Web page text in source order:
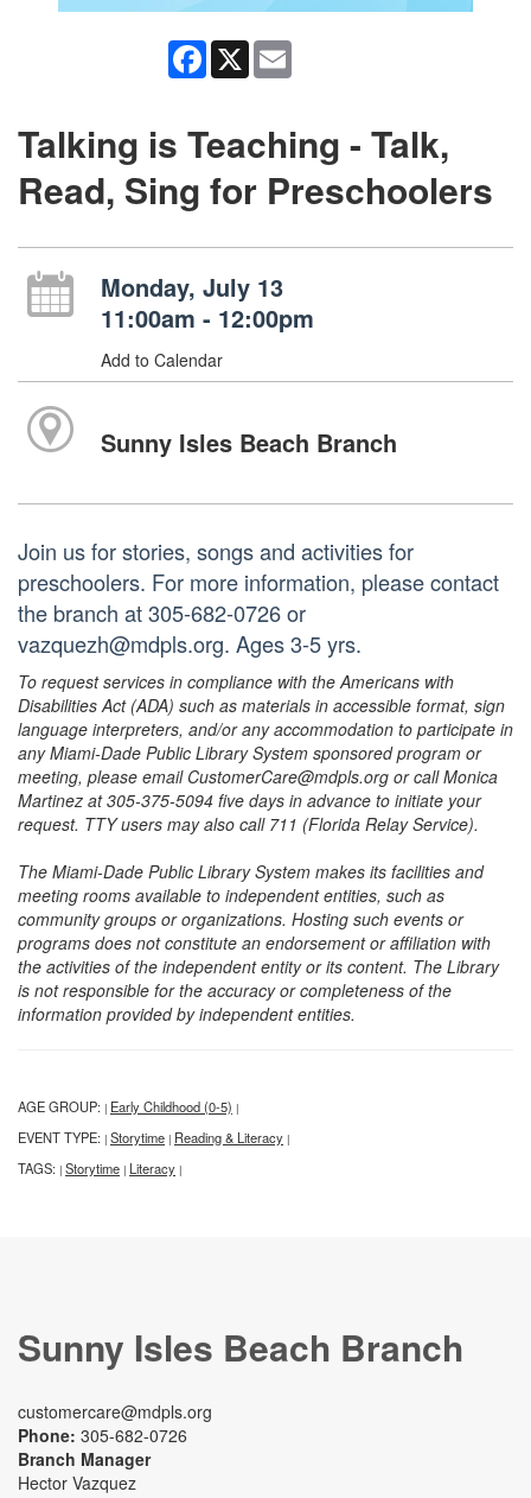
Facebook
X
Talking is Teaching - Talk,
Read, Sing for Preschoolers
Monday, July 13
11:00am - 12:00pm
Add to Calendar
Sunny Isles Beach Branch
Join us for stories, songs and activities for
preschoolers. For more information, please contact
the branch at 305-682-0726 or
vazquezh@mdpls.org. Ages 3-5 yrs.
To request services in compliance with the Americans with
Disabilities Act (ADA) such as materials in accessible format, sign
language interpreters, and/or any accommodation to participate in
any Miami-Dade Public Library System sponsored program or
meeting, please email CustomerCare@mdpls.org or call Monica
Martinez at 305-375-5094 five days in advance to initiate your
request. TTY users may also call 711 (Florida Relay Service).
The Miami-Dade Public Library System makes its facilities and
meeting rooms available to independent entities, such as
community groups or organizations. Hosting such events or
programs does not constitute an endorsement or affiliation with
the activities of the independent entity or its content. The Library
is not responsible for the accuracy or completeness of the
information provided by independent entities.
AGE GROUP: | Early Childhood (0-5) |
EVENT TYPE: | Storytime | Reading & Literacy |
TAGS: | Storytime | Literacy |
Sunny Isles Beach Branch
customercare@mdpls.org
Phone: 305-682-0726
Branch Manager
Hector Vazquez